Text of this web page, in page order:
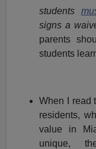
students
signs a
parents
students
When I read
residents,
value in
unique,